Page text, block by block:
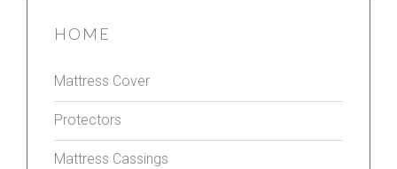
HOME
Mattress Cover
Protectors
Mattress Cassings